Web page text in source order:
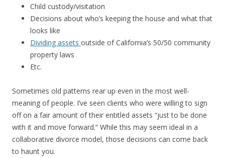
Child custody/visitation
Decisions about who’s keeping the house and what that
looks like
Dividing assets outside of California’s 50/50 community
property laws
Etc.
Sometimes old patterns rear up even in the most well-
meaning of people. I’ve seen clients who were willing to sign
off on a fair amount of their entitled assets “just to be done
with it and move forward.” While this may seem ideal in a
collaborative divorce model, those decisions can come back
to haunt you.